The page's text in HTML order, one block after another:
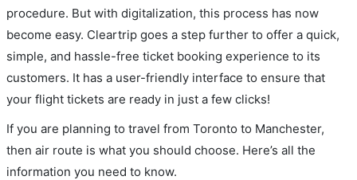
procedure. But with digitalization, this process has now
become easy. Cleartrip goes a step further to offer a quick,
simple, and hassle-free ticket booking experience to its
customers. It has a user-friendly interface to ensure that
your flight tickets are ready in just a few clicks!
If you are planning to travel from Toronto to Manchester,
then air route is what you should choose. Here’s all the
information you need to know.